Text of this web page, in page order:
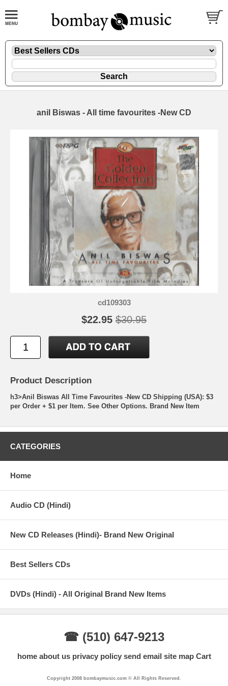
anil Biswas - All time favourites -New CD
cd109303
$22.95 $30.95
Product Description
h3>Anil Biswas All Time Favourites -New CD Shipping (USA): $3
per Order + $1 per Item. See Other Options. Brand New Item
CATEGORIES
Home
Audio CD (Hindi)
New CD Releases (Hindi)- Brand New Original
Best Sellers CDs
DVDs (Hindi) - All Original Brand New Items
☎ (510) 647-9213
home about us privacy policy send email site map Cart
Copyright 2008 bombaymusic.com © All Rights Reserved.